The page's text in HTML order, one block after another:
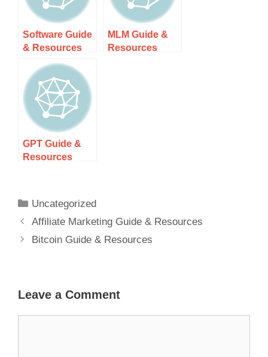
Software Guide
& Resources
MLM Guide &
Resources
GPT Guide &
Resources
Uncategorized
Affiliate Marketing Guide & Resources
Bitcoin Guide & Resources
Leave a Comment